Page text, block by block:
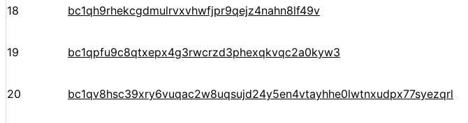
18 bc1qh9rhekcgdmulrvxvhwfjpr9qejz4nahn8lf49v
19 bc1qpfu9c8qtxepx4g3rwcrzd3phexqkvqc2a0kyw3
20 bc1qv8hsc39xry6vuqac2w8uqsujd24y5en4vtayhhe0lwtnxudpx77syezqrl